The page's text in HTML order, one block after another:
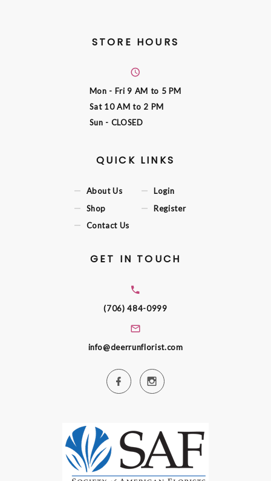
STORE HOURS
Mon - Fri9 AM to 5 PM
Sat 10 AM to 2 PM
Sun - CLOSED
QUICK LINKS
About Us
Shop
Contact Us
Login
Register
GET IN TOUCH
(706) 484-0999
info@deerrunflorist.com